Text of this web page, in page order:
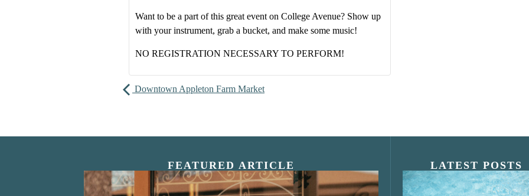
Want to be a part of this great event on College Avenue? Show up
with your instrument, grab a bucket, and make some music!
NO REGISTRATION NECESSARY TO PERFORM!
Downtown Appleton Farm Market
FEATURED ARTICLE LATEST POSTS